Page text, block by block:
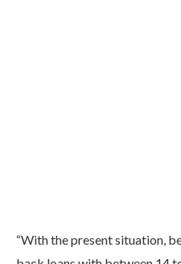
“With the present situation,